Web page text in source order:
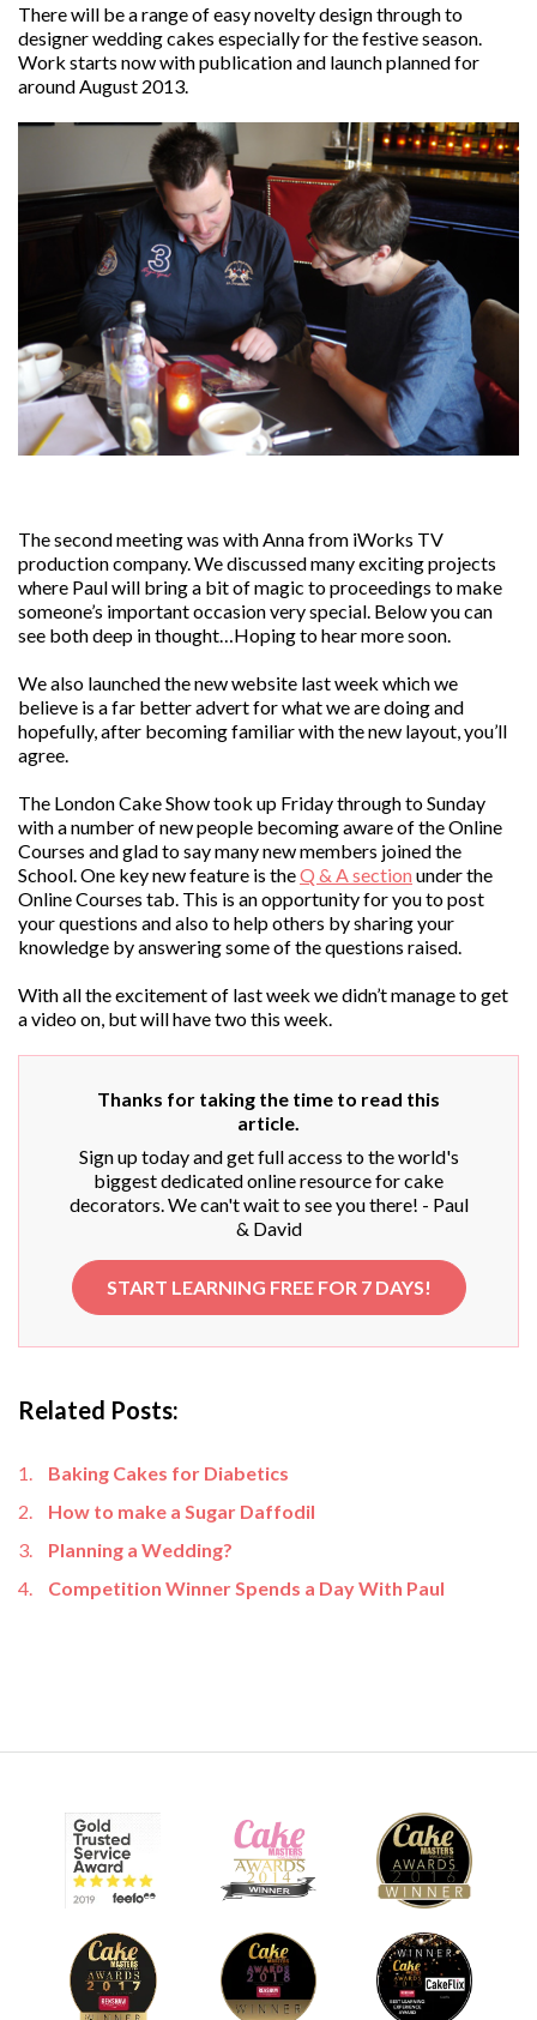
There will be a range of easy novelty design through to
designer wedding cakes especially for the festive season.
Work starts now with publication and launch planned for
around August 2013.
The second meeting was with Anna from iWorks TV
production company. We discussed many exciting projects
where Paul will bring a bit of magic to proceedings to make
someone’s important occasion very special. Below you can
see both deep in thought…Hoping to hear more soon.
We also launched the new website last week which we
believe is a far better advert for what we are doing and
hopefully, after becoming familiar with the new layout, you’ll
agree.
The London Cake Show took up Friday through to Sunday
with a number of new people becoming aware of the Online
Courses and glad to say many new members joined the
School. One key new feature is theQ & A section under the
Online Courses tab. This is an opportunity for you to post
your questions and also to help others by sharing your
knowledge by answering some of the questions raised.
With all the excitement of last week we didn’t manage to get
a video on, but will have two this week.
Thanks for taking the time to read this
article.
Sign up today and get full access to the world's
biggest dedicated online resource for cake
decorators. We can't wait to see you there! - Paul
& David
START LEARNING FREE FOR 7 DAYS!
Related Posts:
Baking Cakes for Diabetics
How to make a Sugar Daffodil
Planning a Wedding?
Competition Winner Spends a Day With Paul